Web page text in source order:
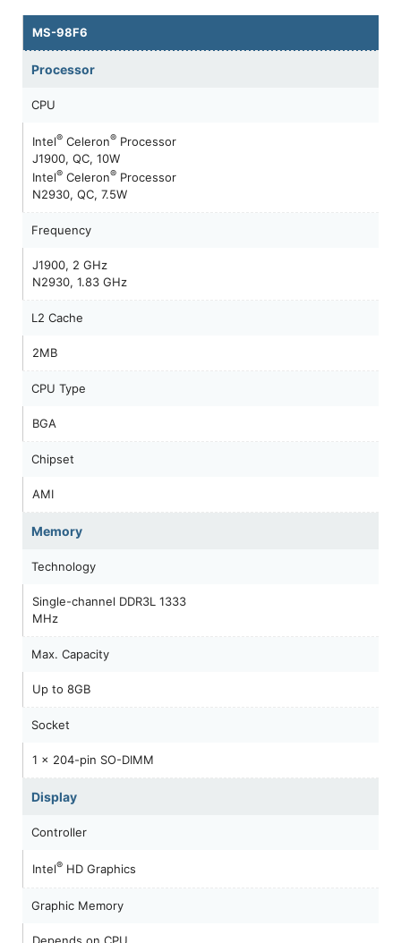
MS-98F6
Processor
CPU
Intel® Celeron® Processor
J1900, QC, 10W
Intel® Celeron® Processor
N2930, QC, 7.5W
Frequency
J1900, 2 GHz
N2930, 1.83 GHz
L2 Cache
2MB
CPU Type
BGA
Chipset
AMI
Memory
Technology
Single-channel DDR3L 1333
MHz
Max. Capacity
Up to 8GB
Socket
1 x 204-pin SO-DIMM
Display
Controller
Intel® HD Graphics
Graphic Memory
Depends on CPU